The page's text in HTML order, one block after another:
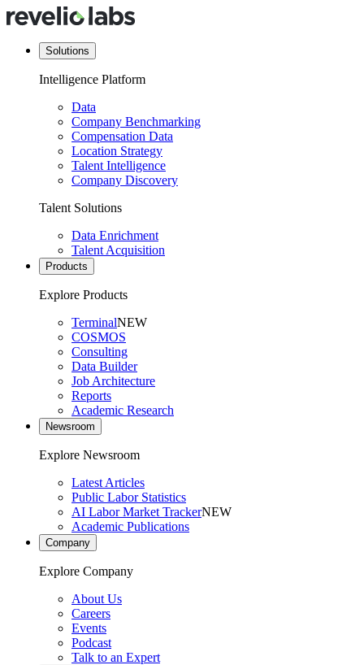
Solutions
Intelligence Platform
Data
Company Benchmarking
Compensation Data
Location Strategy
Talent Intelligence
Company Discovery
Talent Solutions
Data Enrichment
Talent Acquisition
Products
Explore Products
TerminalNEW
COSMOS
Consulting
Data Builder
Job Architecture
Reports
Academic Research
Newsroom
Explore Newsroom
Latest Articles
Public Labor Statistics
AI Labor Market TrackerNEW
Academic Publications
Company
Explore Company
About Us
Careers
Events
Podcast
Talk to an Expert